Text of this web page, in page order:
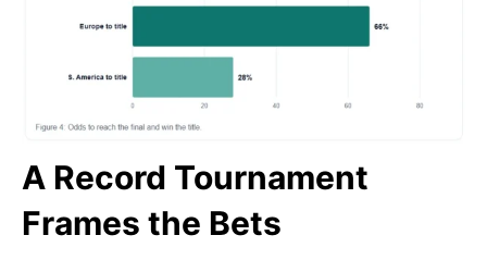
A Record Tournament
Frames the Bets